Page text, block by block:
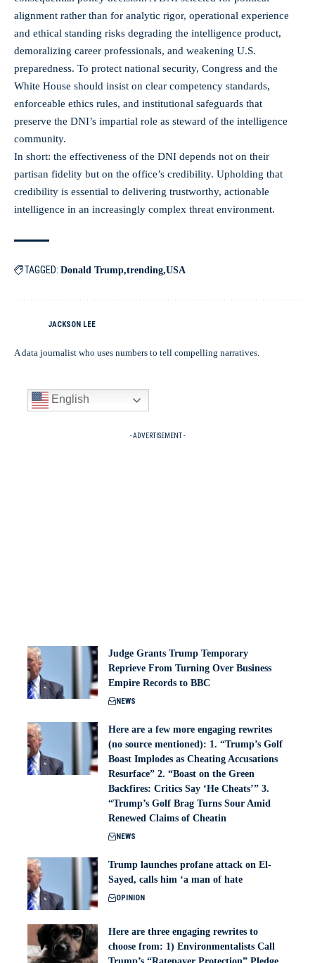
alignment rather than for analytic rigor, operational experience
and ethical standing risks degrading the intelligence product,
demoralizing career professionals, and weakening U.S.
preparedness. To protect national security, Congress and the
White House should insist on clear competency standards,
enforceable ethics rules, and institutional safeguards that
preserve the DNI’s impartial role as steward of the intelligence
community.
In short: the effectiveness of the DNI depends not on their
partisan fidelity but on the office’s credibility. Upholding that
credibility is essential to delivering trustworthy, actionable
intelligence in an increasingly complex threat environment.
TAGGED: Donald Trump trending USA
JACKSON LEE
A data journalist who uses numbers to tell compelling narratives.
English
- ADVERTISEMENT -
Judge Grants Trump Temporary
Reprieve From Turning Over Business
Empire Records to BBC
NEWS
Here are a few more engaging rewrites
(no source mentioned): 1. “Trump’s Golf
Boast Implodes as Cheating Accusations
Resurface” 2. “Boast on the Green
Backfires: Critics Say ‘He Cheats’” 3.
“Trump’s Golf Brag Turns Sour Amid
Renewed Claims of Cheatin
NEWS
Trump launches profane attack on El-
Sayed, calls him ‘a man of hate
OPINION
Here are three engaging rewrites to
choose from: 1) Environmentalists Call